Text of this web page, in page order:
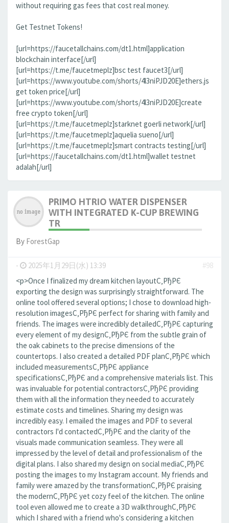
without requiring gas fees that cost real money.
Get Testnet Tokens!
[url=https://faucetallchains.com/dt1.html]application
blockchain interface[/url]
[url=https://t.me/faucetmeplz]bsc test faucet3[/url]
[url=https://www.youtube.com/shorts/4l3niPJD20E]ethers.js
get token price[/url]
[url=https://www.youtube.com/shorts/4l3niPJD20E]create
free crypto token[/url]
[url=https://t.me/faucetmeplz]starknet goerli network[/url]
[url=https://t.me/faucetmeplz]aquelia sueno[/url]
[url=https://t.me/faucetmeplz]smart contracts testing[/url]
[url=https://faucetallchains.com/dt1.html]wallet testnet
adalah[/url]
PRIMO HTRIO WATER DISPENSER
WITH INTEGRATED K-CUP BREWING
TR
By ForestGap
- 2025年1月29日(水) 13:39
#98
<p>Once I finalized my dream kitchen layoutС‚РђРЄ
exporting the design was surprisingly straightforward. The
online tool offered several options; I chose to download high-
resolution imagesС‚РђРЄ perfect for sharing with family and
friends. The images were incredibly detailedС‚РђРЄ capturing
every element of my designС‚РђРЄ from the subtle grain of
the oak cabinets to the precise dimensions of the
countertops. I also created a detailed PDF planС‚РђРЄ which
included measurementsС‚РђРЄ appliance
specificationsС‚РђРЄ and a comprehensive materials list. This
was invaluable for potential contractorsС‚РђРЄ providing
them with all the information they needed to accurately
estimate costs and timelines. Sharing my design was
incredibly easy. I emailed the images and PDF to several
contractors I'd contactedС‚РђРЄ and the clarity of the
visuals made communication seamless. They were all
impressed by the level of detail and professionalism of the
digital plans. I also shared my design on social mediaС‚РђРЄ
posting the images to my Instagram account. My friends and
family were amazed by the transformationС‚РђРЄ praising
the modernС‚РђРЄ yet cozy feel of the kitchen. The online
tool even allowed me to create a 3D walkthroughС‚РђРЄ
which I shared with a friend who's considering a kitchen